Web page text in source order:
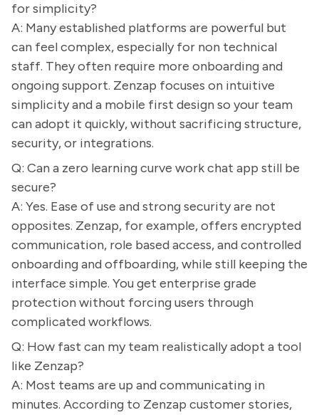
for simplicity?
A: Many established platforms are powerful but
can feel complex, especially for non technical
staff. They often require more onboarding and
ongoing support. Zenzap focuses on intuitive
simplicity and a mobile first design so your team
can adopt it quickly, without sacrificing structure,
security, or integrations.
Q: Can a zero learning curve work chat app still be
secure?
A: Yes. Ease of use and strong security are not
opposites. Zenzap, for example, offers encrypted
communication, role based access, and controlled
onboarding and offboarding, while still keeping the
interface simple. You get enterprise grade
protection without forcing users through
complicated workflows.
Q: How fast can my team realistically adopt a tool
like Zenzap?
A: Most teams are up and communicating in
minutes. According to Zenzap customer stories,